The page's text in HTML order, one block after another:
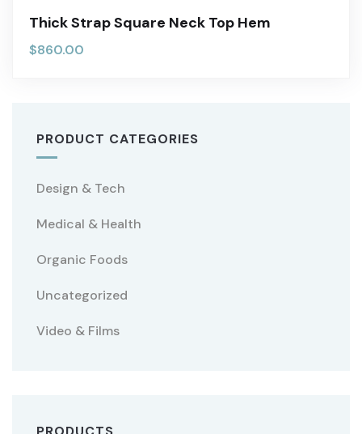
Thick Strap Square Neck Top Hem
$860.00
PRODUCT CATEGORIES
Design & Tech
Medical & Health
Organic Foods
Uncategorized
Video & Films